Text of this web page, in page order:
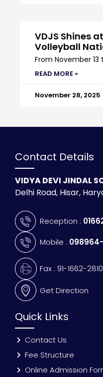
VDJS Shines
Volleyball
From November 13
READ MORE »
November 28, 2025
Contact Details
VIDYA DEVI JINDAL
Delhi Road, Hisar,
Reception :
Mobile : 098964-
Fax : 91-1662-
Get Direction
Quick Links
Contact Us
Fee Structure
Online Admission